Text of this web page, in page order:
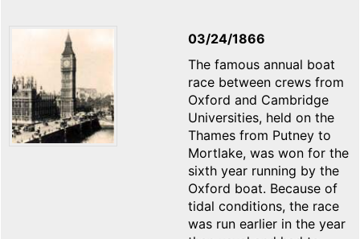
03/24/1866
The famous annual boat
race between crews from
Oxford and Cambridge
Universities, held on the
Thames from Putney to
Mortlake, was won for the
sixth year running by the
Oxford boat. Because of
tidal conditions, the race
was run earlier in the year